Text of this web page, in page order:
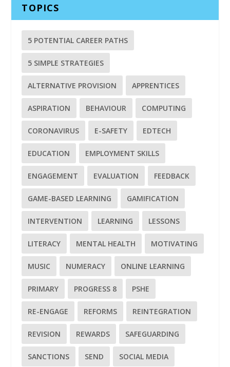
TOPICS
5 POTENTIAL CAREER PATHS
5 SIMPLE STRATEGIES
ALTERNATIVE PROVISION APPRENTICES
ASPIRATION BEHAVIOUR COMPUTING
CORONAVIRUS E-SAFETY EDTECH
EDUCATION EMPLOYMENT SKILLS
ENGAGEMENT EVALUATION FEEDBACK
GAME-BASED LEARNING GAMIFICATION
INTERVENTION LEARNING LESSONS
LITERACY MENTAL HEALTH MOTIVATING
MUSIC NUMERACY ONLINE LEARNING
PRIMARY PROGRESS 8 PSHE
RE-ENGAGE REFORMS REINTEGRATION
REVISION REWARDS SAFEGUARDING
SANCTIONS SEND SOCIAL MEDIA